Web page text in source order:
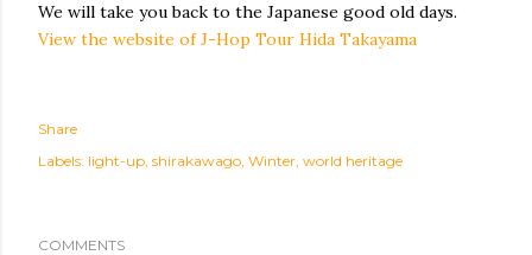
We will take you back to the Japanese good old days.
View the website of J-Hop Tour Hida Takayama
Share
Labels: light-up shirakawago Winter world heritage
COMMENTS